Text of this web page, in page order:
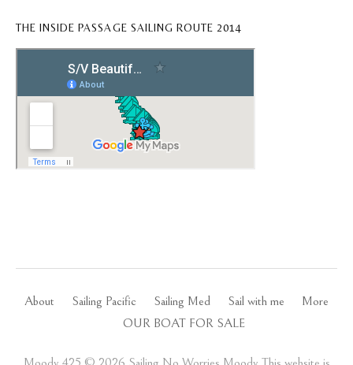
THE INSIDE PASSAGE SAILING ROUTE 2014
About Sailing Pacific Sailing Med Sail with me
More
OUR BOAT FOR SALE